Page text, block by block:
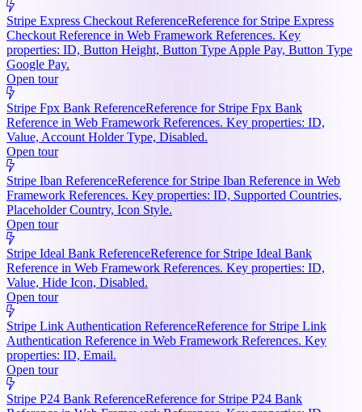
Stripe Express Checkout ReferenceReference for Stripe Express
Checkout Reference in Web Framework References. Key
properties: ID, Button Height, Button Type Apple Pay, Button Type
Google Pay.
Open tour
Stripe Fpx Bank ReferenceReference for Stripe Fpx Bank
Reference in Web Framework References. Key properties: ID,
Value, Account Holder Type, Disabled.
Open tour
Stripe Iban ReferenceReference for Stripe Iban Reference in Web
Framework References. Key properties: ID, Supported Countries,
Placeholder Country, Icon Style.
Open tour
Stripe Ideal Bank ReferenceReference for Stripe Ideal Bank
Reference in Web Framework References. Key properties: ID,
Value, Hide Icon, Disabled.
Open tour
Stripe Link Authentication ReferenceReference for Stripe Link
Authentication Reference in Web Framework References. Key
properties: ID, Email.
Open tour
Stripe P24 Bank ReferenceReference for Stripe P24 Bank